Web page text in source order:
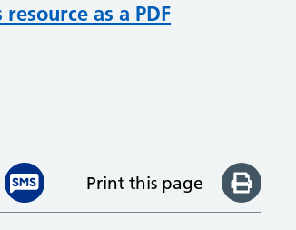
as a PDF
Print this page